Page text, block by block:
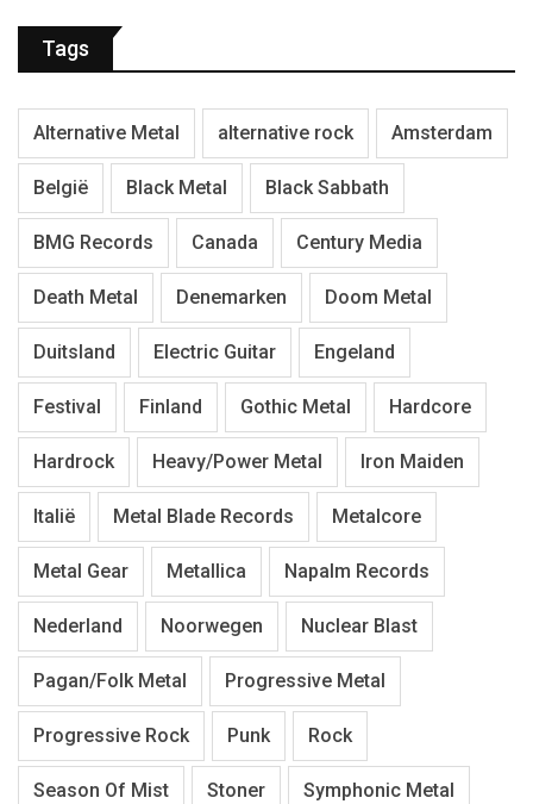
Tags
Alternative Metal alternative rock Amsterdam
België Black Metal Black Sabbath
BMG Records Canada Century Media
Death Metal Denemarken Doom Metal
Duitsland Electric Guitar Engeland
Festival Finland Gothic Metal Hardcore
Hardrock Heavy/Power Metal Iron Maiden
Italië Metal Blade Records Metalcore
Metal Gear Metallica Napalm Records
Nederland Noorwegen Nuclear Blast
Pagan/Folk Metal Progressive Metal
Progressive Rock Punk Rock
Season Of Mist Stoner Symphonic Metal